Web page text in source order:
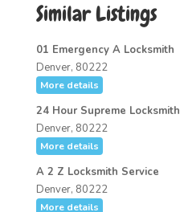
Similar Listings
01 Emergency A Locksmith
Denver, 80222
More details
24 Hour Supreme Locksmith
Denver, 80222
More details
A 2 Z Locksmith Service
Denver, 80222
More details